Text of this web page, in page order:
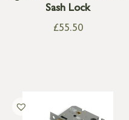
Sash Lock
£55.50